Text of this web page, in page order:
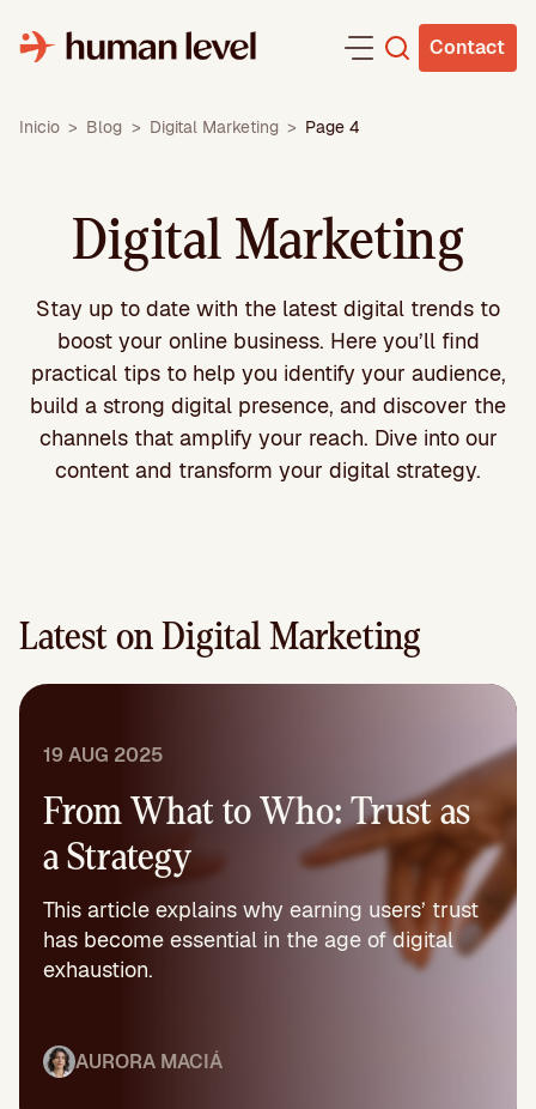
content
Contact
Inicio > Blog > Digital Marketing > Page 4
Digital Marketing
Stay up to date with the latest digital trends to
boost your online business. Here you’ll find
practical tips to help you identify your audience,
build a strong digital presence, and discover the
channels that amplify your reach. Dive into our
content and transform your digital strategy.
Latest on Digital Marketing
19 AUG 2025
From What to Who: Trust as
a Strategy
This article explains why earning users’ trust
has become essential in the age of digital
exhaustion.
AURORA MACIÁ